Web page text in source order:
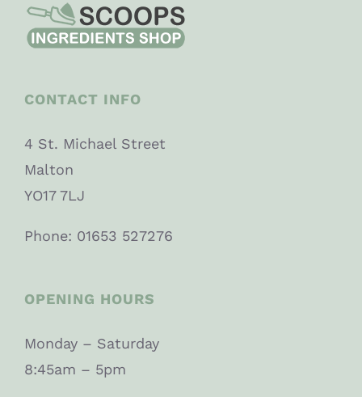
CONTACT INFO
4 St. Michael Street
Malton
YO17 7LJ
Phone: 01653 527276
OPENING HOURS
Monday – Saturday
8:45am – 5pm